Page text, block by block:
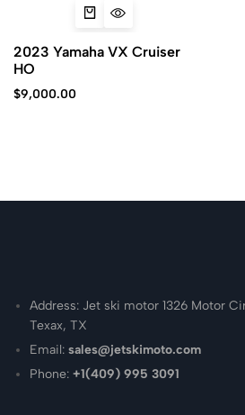
2023 Yamaha VX Cruiser
HO
$9,000.00
Address: Jet ski motor 1326 Motor
Texax, TX
Email:sales@jetskimoto.com
Phone:+1(409) 995 3091